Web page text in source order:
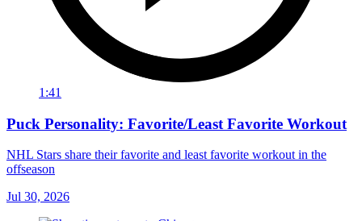
1:41
Puck Personality: Favorite/Least Favorite Workout
NHL Stars share their favorite and least favorite workout in the
offseason
Jul 30, 2026